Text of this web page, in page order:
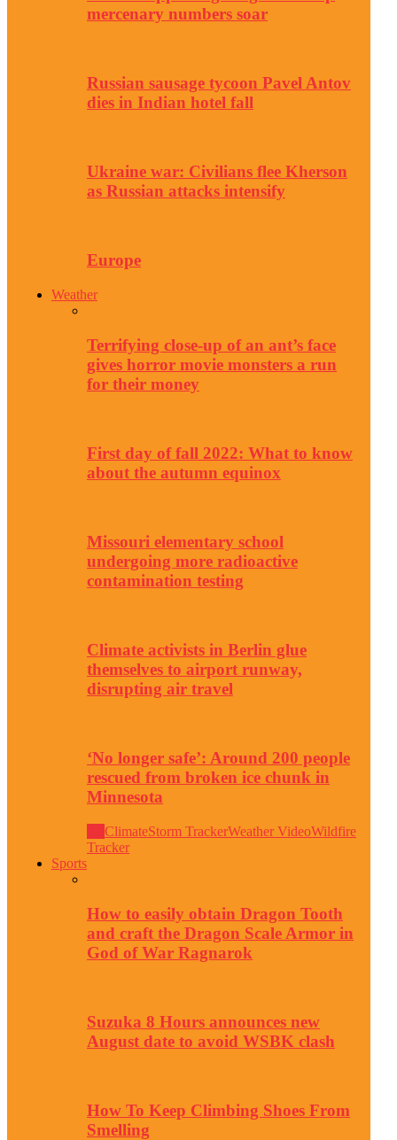
mercenary numbers soar
Russian sausage tycoon Pavel Antov
dies in Indian hotel fall
Ukraine war: Civilians flee Kherson
as Russian attacks intensify
Europe
Weather
Terrifying close-up of an ant’s face
gives horror movie monsters a run
for their money
First day of fall 2022: What to know
about the autumn equinox
Missouri elementary school
undergoing more radioactive
contamination testing
Climate activists in Berlin glue
themselves to airport runway,
disrupting air travel
‘No longer safe’: Around 200 people
rescued from broken ice chunk in
Minnesota
ClimateStorm TrackerWeather VideoWildfire
Tracker
Sports
How to easily obtain Dragon Tooth
and craft the Dragon Scale Armor in
God of War Ragnarok
Suzuka 8 Hours announces new
August date to avoid WSBK clash
How To Keep Climbing Shoes From
Smelling